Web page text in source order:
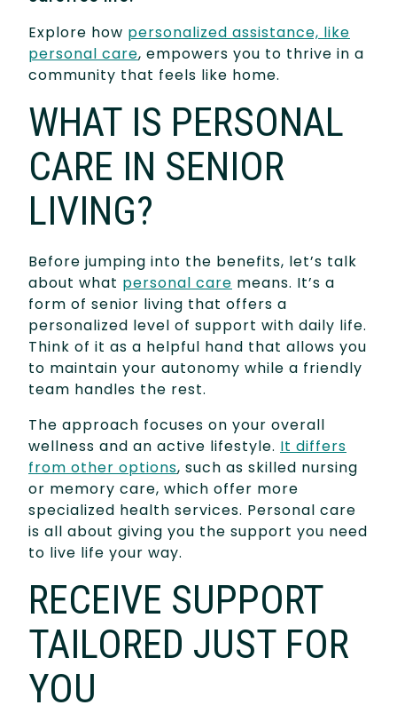
Explore how personalized assistance, like
personal care, empowers you to thrive in a
community that feels like home.
WHAT IS PERSONAL
CARE IN SENIOR
LIVING?
Before jumping into the benefits, let’s talk
about what personal care means. It’s a
form of senior living that offers a
personalized level of support with daily life.
Think of it as a helpful hand that allows you
to maintain your autonomy while a friendly
team handles the rest.
The approach focuses on your overall
wellness and an active lifestyle. It differs
from other options, such as skilled nursing
or memory care, which offer more
specialized health services. Personal care
is all about giving you the support you need
to live life your way.
RECEIVE SUPPORT
TAILORED JUST FOR
YOU